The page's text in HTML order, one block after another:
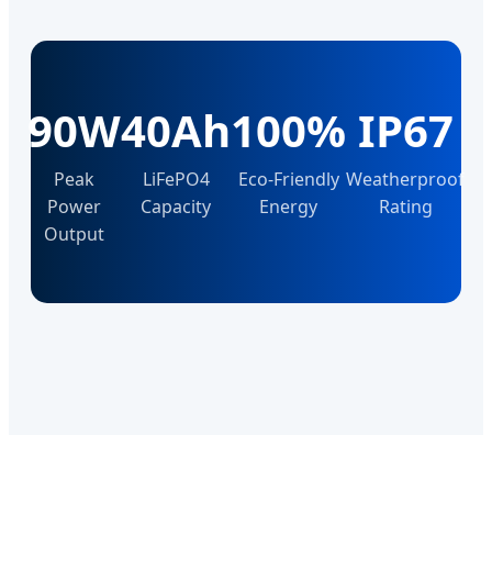
90W
Peak
Power
Output
40Ah
LiFePO4
Capacity
100%
Eco-Friendly
Energy
IP67
Weatherproof
Rating